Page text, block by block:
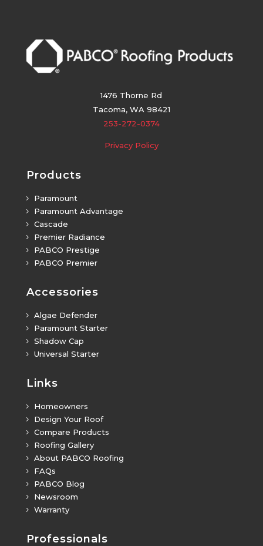
1476 Thorne Rd
Tacoma, WA 98421
253-272-0374
Privacy Policy
Products
5 Paramount
5 Paramount Advantage
5 Cascade
5 Premier Radiance
5 PABCO Prestige
5 PABCO Premier
Accessories
5 Algae Defender
5 Paramount Starter
5 Shadow Cap
5 Universal Starter
Links
5 Homeowners
5 Design Your Roof
5 Compare Products
5 Roofing Gallery
5 About PABCO Roofing
5 FAQs
5 PABCO Blog
5 Newsroom
5 Warranty
Professionals